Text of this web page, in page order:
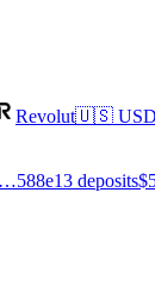
Revolut🇺🇸 USD
13 deposits